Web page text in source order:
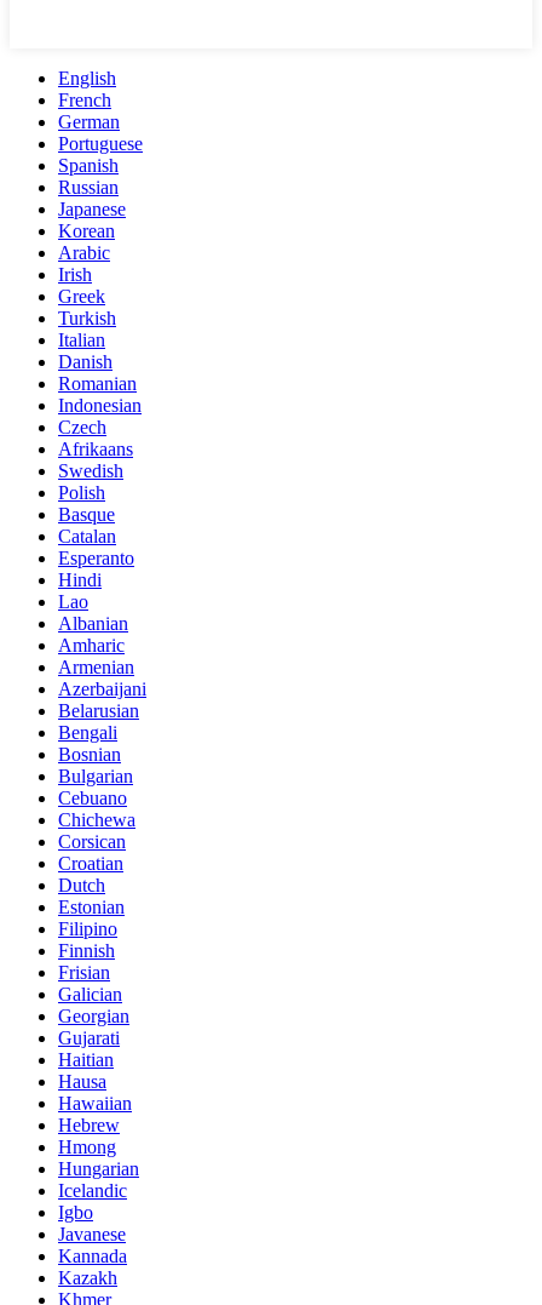
English
French
German
Portuguese
Spanish
Russian
Japanese
Korean
Arabic
Irish
Greek
Turkish
Italian
Danish
Romanian
Indonesian
Czech
Afrikaans
Swedish
Polish
Basque
Catalan
Esperanto
Hindi
Lao
Albanian
Amharic
Armenian
Azerbaijani
Belarusian
Bengali
Bosnian
Bulgarian
Cebuano
Chichewa
Corsican
Croatian
Dutch
Estonian
Filipino
Finnish
Frisian
Galician
Georgian
Gujarati
Haitian
Hausa
Hawaiian
Hebrew
Hmong
Hungarian
Icelandic
Igbo
Javanese
Kannada
Kazakh
Khmer